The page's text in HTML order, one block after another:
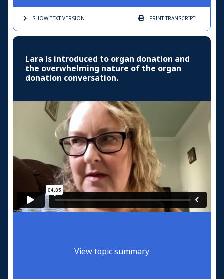
SHOW TEXTVERSION PRINTTRANSCRIPT
Lara is introduced to organ donation and
the overwhelming nature of the organ
donation conversation.
View topic summary